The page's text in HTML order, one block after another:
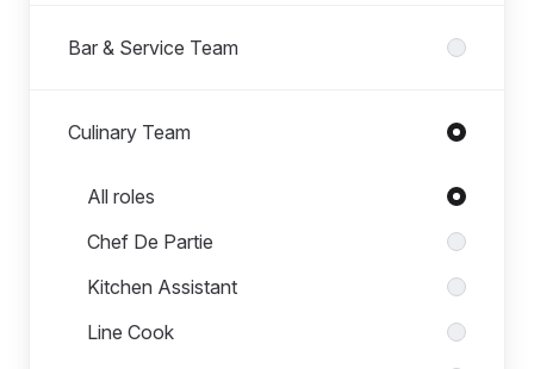
Bar & Service Team
Culinary Team
Roles in Culinary Team
All roles
Chef De Partie
Kitchen Assistant
Line Cook